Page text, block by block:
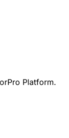
Platform.